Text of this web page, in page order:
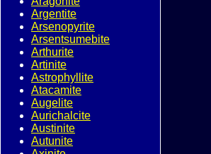
Argentite
Arsenopyrite
Arsentsumebite
Arthurite
Artinite
Astrophyllite
Atacamite
Augelite
Aurichalcite
Austinite
Autunite